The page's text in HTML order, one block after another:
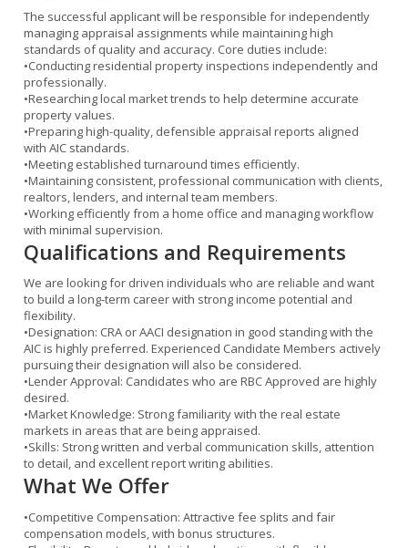
The successful applicant will be responsible for independently
managing appraisal assignments while maintaining high
standards of quality and accuracy. Core duties include:
•Conducting residential property inspections independently and
professionally.
•Researching local market trends to help determine accurate
property values.
•Preparing high-quality, defensible appraisal reports aligned
with AIC standards.
•Meeting established turnaround times efficiently.
•Maintaining consistent, professional communication with clients,
realtors, lenders, and internal team members.
•Working efficiently from a home office and managing workflow
with minimal supervision.
Qualifications and Requirements
We are looking for driven individuals who are reliable and want
to build a long-term career with strong income potential and
flexibility.
•Designation: CRA or AACI designation in good standing with the
AIC is highly preferred. Experienced Candidate Members actively
pursuing their designation will also be considered.
•Lender Approval: Candidates who areRBC Approved are highly
desired.
•Market Knowledge: Strong familiarity with the real estate
markets in areas that are being appraised.
•Skills: Strong written and verbal communication skills, attention
to detail, and excellent report writing abilities.
What We Offer
•Competitive Compensation: Attractive fee splits and fair
compensation models, with bonus structures.